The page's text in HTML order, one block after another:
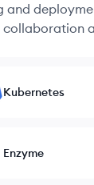
Kubernetes
Enzyme